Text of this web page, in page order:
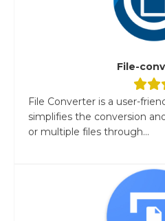
File-
File Converter is a user-
simplifies the conversion
or multiple files through...